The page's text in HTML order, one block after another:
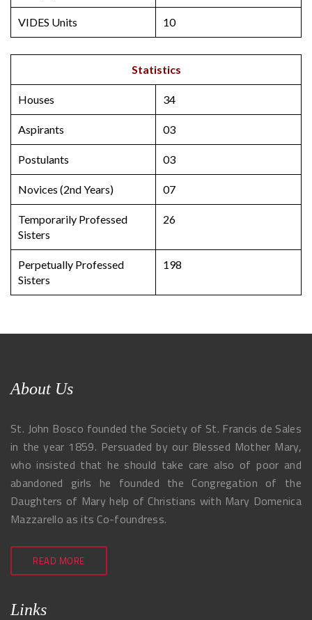
VIDES Units 10
Statistics
Houses 34
Aspirants 03
Postulants 03
Novices (2nd Years) 07
Temporarily Professed
Sisters
26
Perpetually Professed
Sisters
198
About Us
St. John Bosco founded the Society of St. Francis de Sales
in the year 1859. Persuaded by our Blessed Mother Mary,
who insisted that he should take care also of poor and
abandoned girls he founded the Congregation of the
Daughters of Mary help of Christians with Mary Domenica
Mazzarello as its Co-foundress.
READ MORE
Links